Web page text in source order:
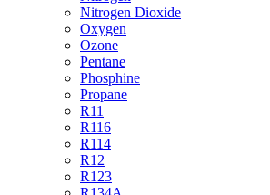
Nitrogen Dioxide
Oxygen
Ozone
Pentane
Phosphine
Propane
R11
R116
R114
R12
R123